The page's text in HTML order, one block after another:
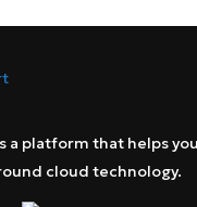
a platform that helps
cloud technology.